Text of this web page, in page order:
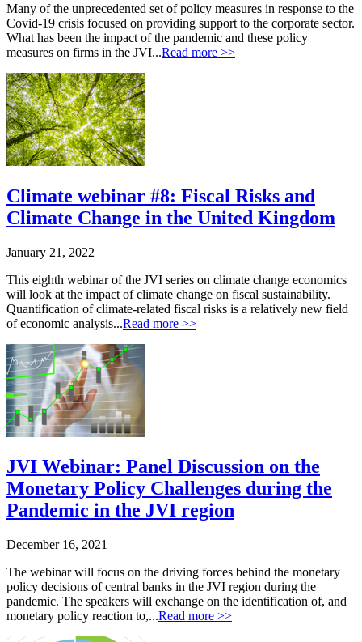
Many of the unprecedented set of policy measures in response to the
Covid-19 crisis focused on providing support to the corporate sector.
What has been the impact of the pandemic and these policy
measures on firms in the JVI...Read more >>
Climate webinar #8: Fiscal Risks and
Climate Change in the United Kingdom
January 21, 2022
This eighth webinar of the JVI series on climate change economics
will look at the impact of climate change on fiscal sustainability.
Quantification of climate-related fiscal risks is a relatively new field
of economic analysis...Read more >>
JVI Webinar: Panel Discussion on the
Monetary Policy Challenges during the
Pandemic in the JVI region
December 16, 2021
The webinar will focus on the driving forces behind the monetary
policy decisions of central banks in the JVI region during the
pandemic. The speakers will exchange on the identification of, and
monetary policy reaction to,...Read more >>